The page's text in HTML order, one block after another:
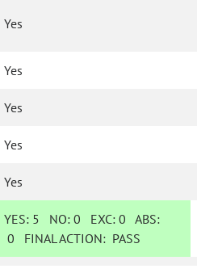
Yes
Yes
Yes
Yes
Yes
YES: 5 NO:0 EXC:0 ABS:
0 FINAL ACTION: PASS